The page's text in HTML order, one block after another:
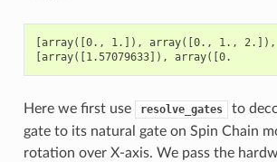
[array([0., 1.]), array([0., 1., 2.]),
Here we first use resolve_gates
to
gate to its natural gate on Spin Chain
rotation over X-axis. We pass the